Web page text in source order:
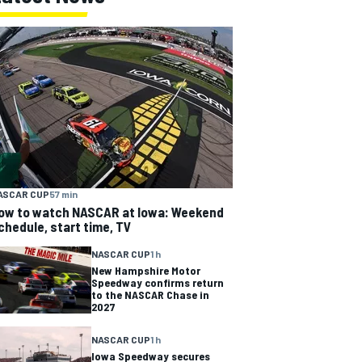
CUP57 min
to watch NASCAR at Iowa: Weekend
start time, TV
NASCAR CUP1 h
New Hampshire Motor
Speedway confirms return
to the NASCAR Chase in
2027
NASCAR CUP1 h
Iowa Speedway secures